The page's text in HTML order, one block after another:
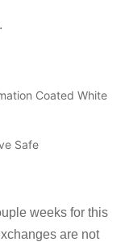
Coated White
Safe
weeks for this
are not